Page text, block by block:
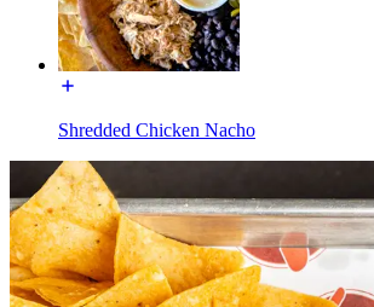
Shredded Chicken Nacho